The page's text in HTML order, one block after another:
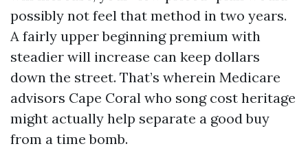
possibly not feel that method in two years.
A fairly upper beginning premium with
steadier will increase can keep dollars
down the street. That’s wherein Medicare
advisors Cape Coral who song cost heritage
might actually help separate a good buy
from a time bomb.